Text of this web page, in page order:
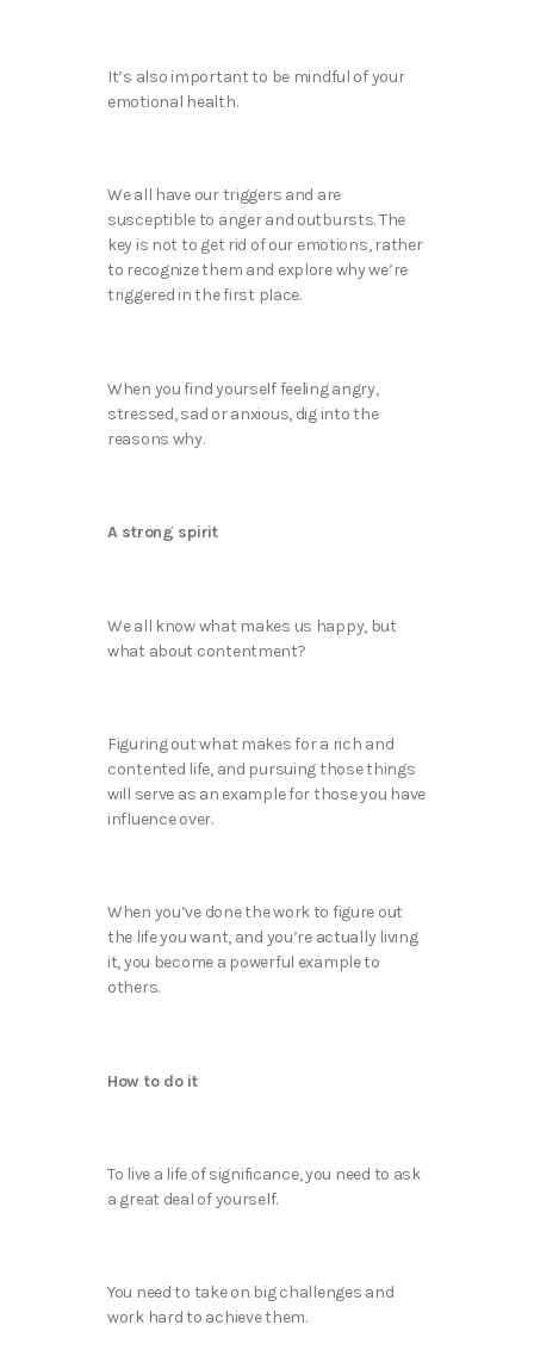
It’s also important to be mindful of your
emotional health.
We all have our triggers and are
susceptible to anger and outbursts. The
key is not to get rid of our emotions, rather
to recognize them and explore why we’re
triggered in the first place.
When you find yourself feeling angry,
stressed, sad or anxious, dig into the
reasons why.
A strong spirit
We all know what makes us happy, but
what about contentment?
Figuring out what makes for a rich and
contented life, and pursuing those things
will serve as an example for those you have
influence over.
When you’ve done the work to figure out
the life you want, and you’re actually living
it, you become a powerful example to
others.
How to do it
To live a life of significance, you need to ask
a great deal of yourself.
You need to take on big challenges and
work hard to achieve them.